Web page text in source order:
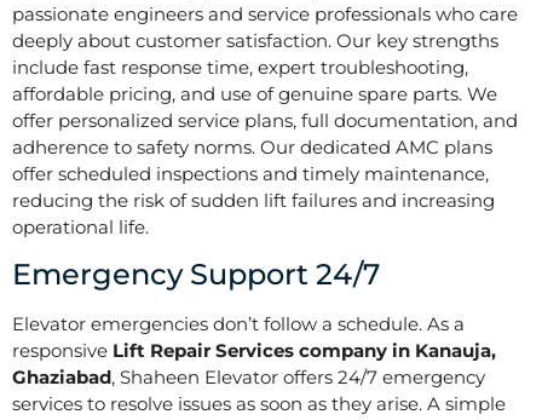
passionate engineers and service professionals who care
deeply about customer satisfaction. Our key strengths
include fast response time, expert troubleshooting,
affordable pricing, and use of genuine spare parts. We
offer personalized service plans, full documentation, and
adherence to safety norms. Our dedicated AMC plans
offer scheduled inspections and timely maintenance,
reducing the risk of sudden lift failures and increasing
operational life.
Emergency Support 24/7
Elevator emergencies don’t follow a schedule. As a
responsive Lift Repair Services company in Kanauja,
Ghaziabad, Shaheen Elevator offers 24/7 emergency
services to resolve issues as soon as they arise. A simple